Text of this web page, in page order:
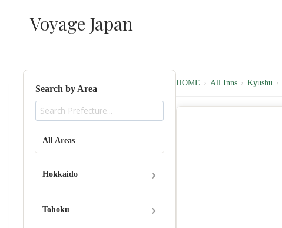
Voyage Japan
Search by Area
All Areas
Hokkaido ›
Tohoku ›
HOME › All Inns › Kyushu ›